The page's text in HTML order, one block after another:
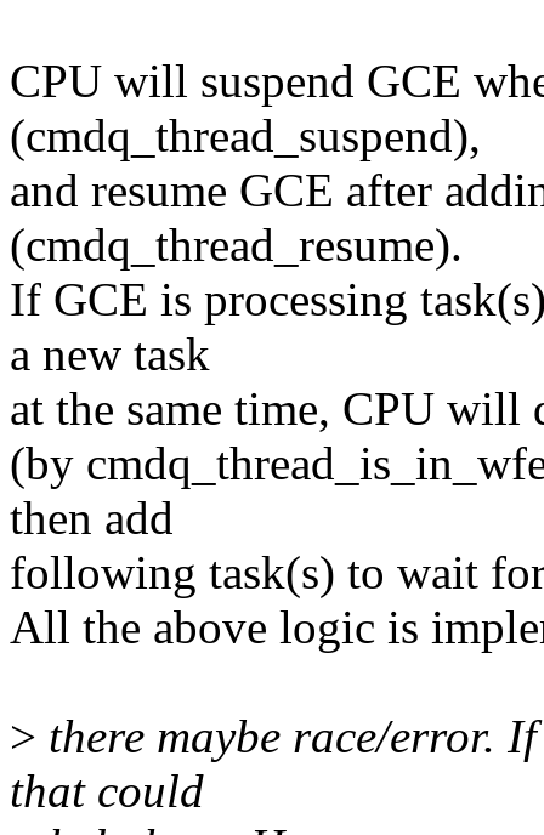
CPU will suspend GCE
(cmdq_thread_suspend),
and resume GCE after
(cmdq_thread_resume).
If GCE is processing
a new task
at the same time, CPU will
(by
then add
following task(s) to wait
All the above logic is
> there maybe race/error.
that could